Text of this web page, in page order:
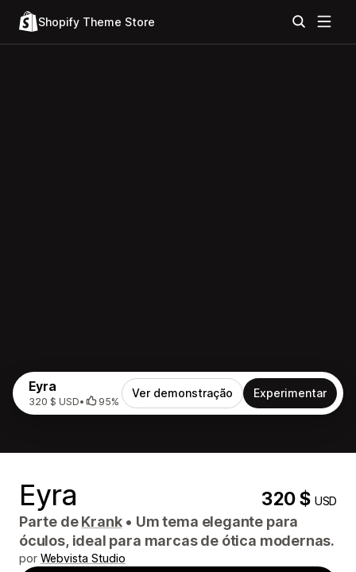
Shopify Theme Store
Eyra
320 $ USD• 95%
Ver demonstração Experimentar
Eyra 320 $USD
Parte deKrank • Um tema elegante para
óculos, ideal para marcas de ótica modernas.
por Webvista Studio